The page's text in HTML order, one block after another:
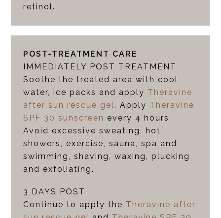
retinol.
POST-TREATMENT CARE
IMMEDIATELY POST TREATMENT
Soothe the treated area with cool
water, ice packs and apply Theravine
after sun rescue gel. Apply Theravine
SPF 30 sunscreen every 4 hours.
Avoid excessive sweating, hot
showers, exercise, sauna, spa and
swimming, shaving, waxing, plucking
and exfoliating.
3 DAYS POST
Continue to apply the Theravine after